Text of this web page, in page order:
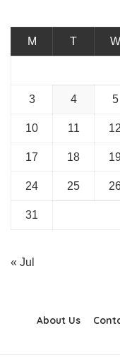
M T W
3 4 5
10 11 12
17 18
24 25
31
« Jul
About Us